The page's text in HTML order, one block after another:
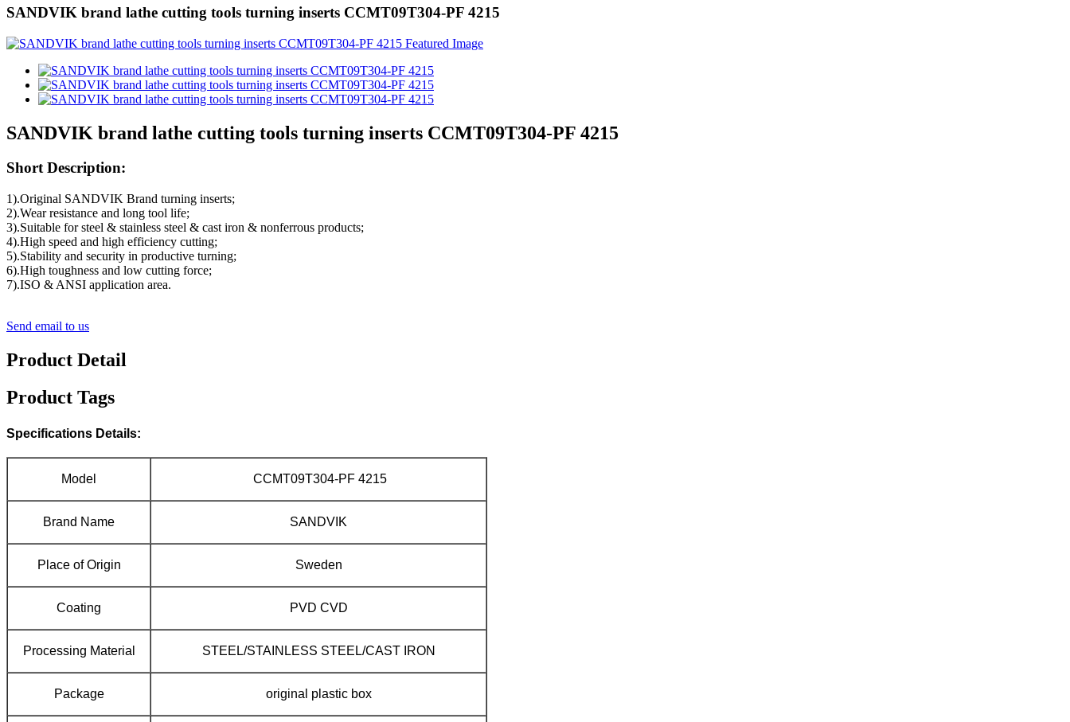
SANDVIK brand lathe cutting tools turning inserts CCMT09T304-PF 4215
SANDVIK brand lathe cutting tools turning inserts CCMT09T304-PF 4215
Short Description:
1).Original SANDVIK Brand turning inserts;
2).Wear resistance and long tool life;
3).Suitable for steel & stainless steel & cast iron & nonferrous products;
4).High speed and high efficiency cutting;
5).Stability and security in productive turning;
6).High toughness and low cutting force;
7).ISO & ANSI application area.
Send email to us
Product Detail
Product Tags
Specifications Details:
Model CCMT09T304-PF 4215
Brand Name SANDVIK
Place of Origin Sweden
Coating PVD CVD
Processing Material STEEL/STAINLESS STEEL/CAST IRON
Package original plastic box